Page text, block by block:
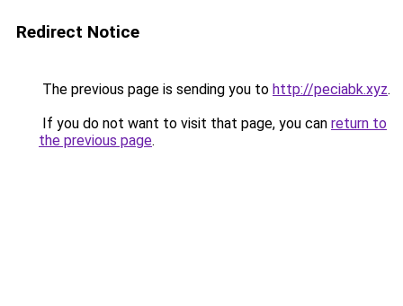
Redirect Notice
The previous page is sending you to http://peciabk.xyz.
If you do not want to visit that page, you can return to
the previous page.